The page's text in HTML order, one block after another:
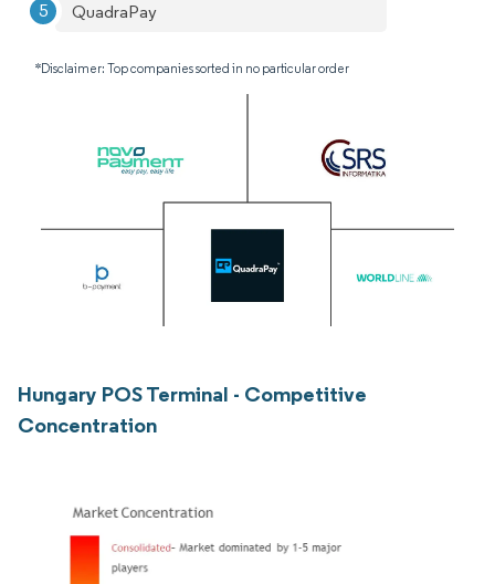
QuadraPay
*Disclaimer: Top companies sorted in no particular order
Hungary POS Terminal - Competitive
Concentration